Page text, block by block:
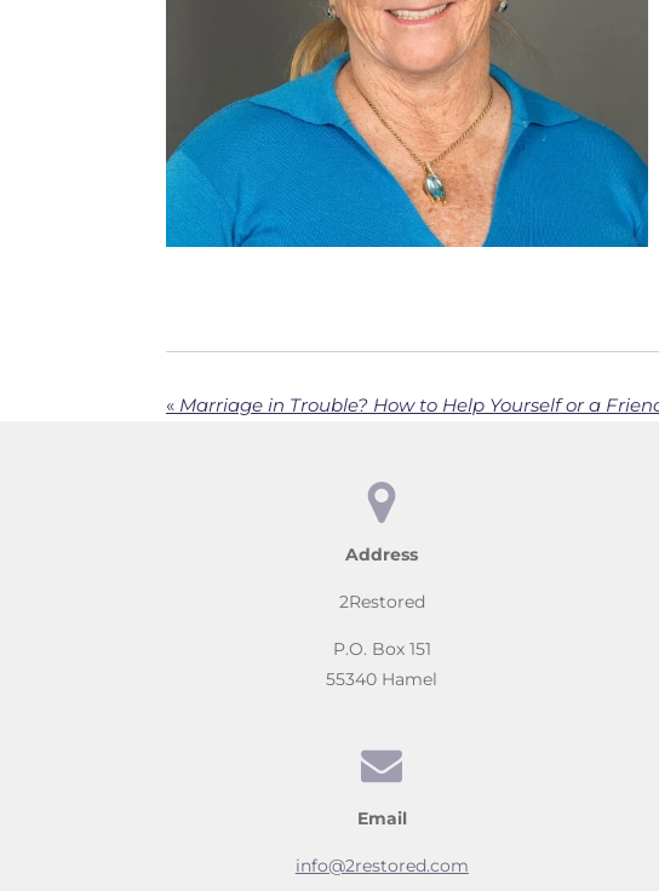
« Marriage in Trouble? How to Help Yourself or a
Address
2Restored
P.O. Box 151
55340 Hamel
Email
info@2restored.com